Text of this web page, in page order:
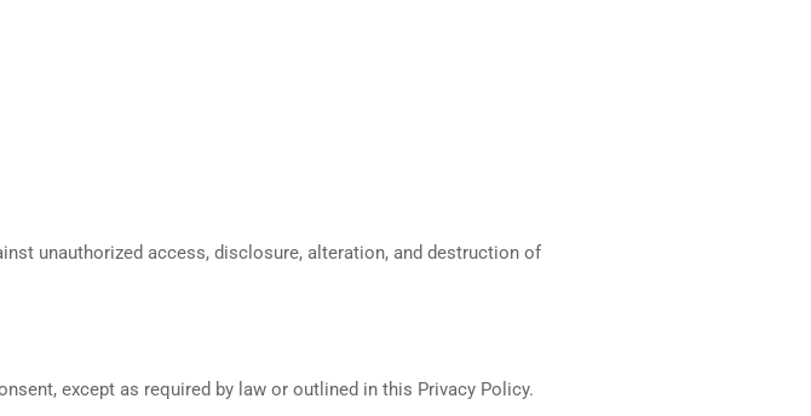
unauthorized access, disclosure, alteration, and destruction of
except as required by law or outlined in this Privacy Policy.